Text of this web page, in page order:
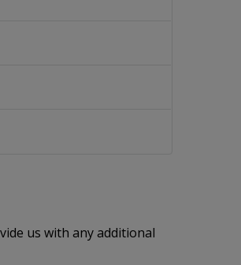
us with any additional